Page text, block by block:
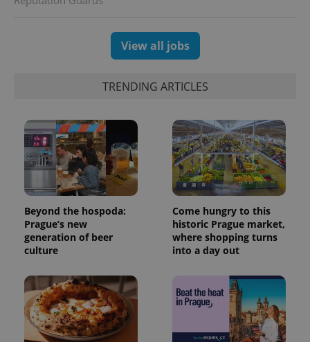
View all jobs
TRENDING ARTICLES
Beyond the hospoda:
Prague’s new
generation of beer
culture
Come hungry to this
historic Prague market,
where shopping turns
into a day out